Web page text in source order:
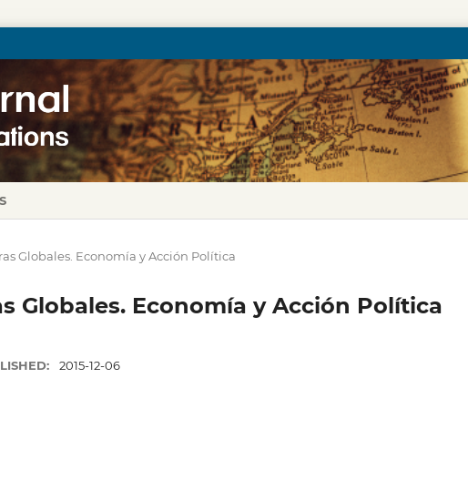
Globales. Economía y Acción Política
Globales. Economía y Acción Política
2015-12-06